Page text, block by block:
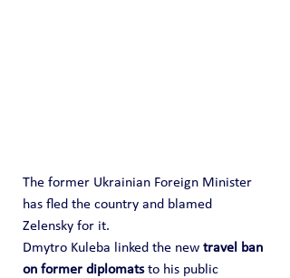
The former Ukrainian Foreign Minister
has fled the country and blamed
Zelensky for it.
Dmytro Kuleba linked the new travel ban
on former diplomats to his public